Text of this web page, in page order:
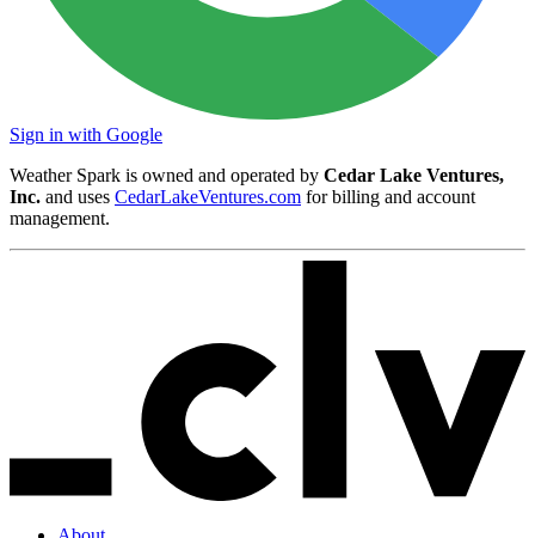
Sign in with Google
Weather Spark is owned and operated by Cedar Lake Ventures,
Inc. and uses CedarLakeVentures.com for billing and account
management.